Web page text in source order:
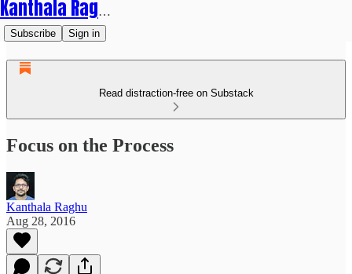
Kanthala Raghu
Subscribe Sign in
Read distraction-free on Substack
Focus on the Process
Kanthala Raghu
Aug 28, 2016